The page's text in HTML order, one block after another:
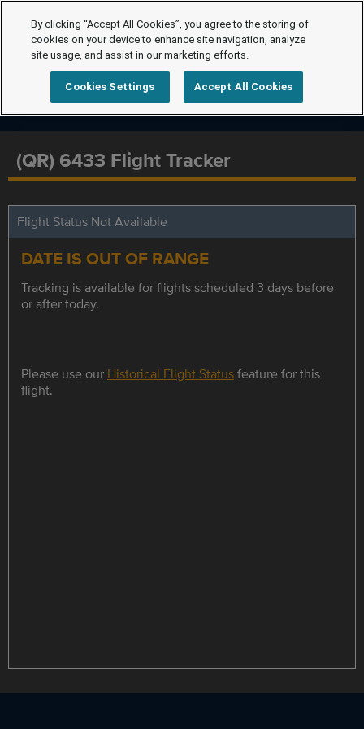
(QR) 6433 Flight Tracker
Flight Status Not Available
DATE IS OUT OF RANGE
Tracking is available for flights scheduled 3 days before
or after today.
Please use our Historical Flight Statusfeature for this
flight.
By clicking “Accept All Cookies”, you agree to the storing of
cookies on your device to enhance site navigation, analyze
site usage, and assist in our marketing efforts.
Cookies Settings Accept All Cookies